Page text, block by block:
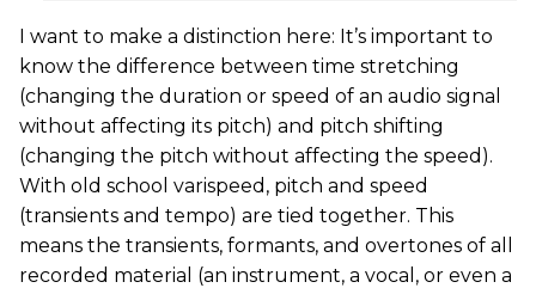
I want to make a distinction here: It’s important to
know the difference between time stretching
(changing the duration or speed of an audio signal
without affecting its pitch) and pitch shifting
(changing the pitch without affecting the speed).
With old school varispeed, pitch and speed
(transients and tempo) are tied together. This
means the transients, formants, and overtones of all
recorded material (an instrument, a vocal, or even a